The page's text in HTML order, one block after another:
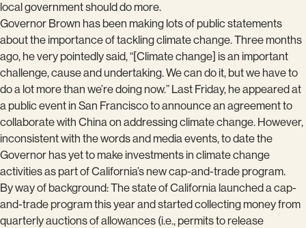
local government should do more.
Governor Brown has been making lots of public statements
about the importance of tackling climate change. Three months
ago, he very pointedly said, “[Climate change] is an important
challenge, cause and undertaking. We can do it, but we have to
do a lot more than we’re doing now.” Last Friday, he appeared at
a public event in San Francisco to announce an agreement to
collaborate with China on addressing climate change. However,
inconsistent with the words and media events, to date the
Governor has yet to make investments in climate change
activities as part of California’s new cap-and-trade program.
By way of background: The state of California launched a cap-
and-trade program this year and started collecting money from
quarterly auctions of allowances (i.e., permits to release